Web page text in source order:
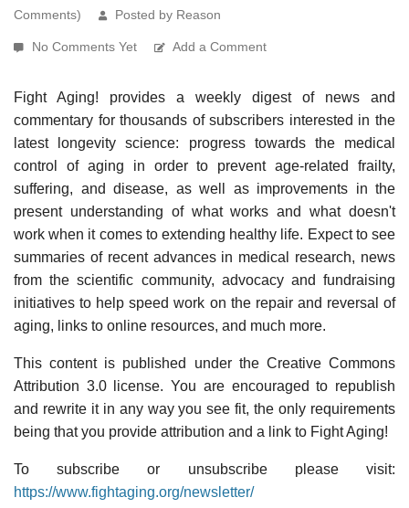
Comments)
Posted by Reason
No Comments Yet Add a Comment
Fight Aging! provides a weekly digest of news and
commentary for thousands of subscribers interested in the
latest longevity science: progress towards the medical
control of aging in order to prevent age-related frailty,
suffering, and disease, as well as improvements in the
present understanding of what works and what doesn't
work when it comes to extending healthy life. Expect to see
summaries of recent advances in medical research, news
from the scientific community, advocacy and fundraising
initiatives to help speed work on the repair and reversal of
aging, links to online resources, and much more.
This content is published under the Creative Commons
Attribution 3.0 license. You are encouraged to republish
and rewrite it in any way you see fit, the only requirements
being that you provide attribution and a link to Fight Aging!
To subscribe or unsubscribe please visit:
https://www.fightaging.org/newsletter/